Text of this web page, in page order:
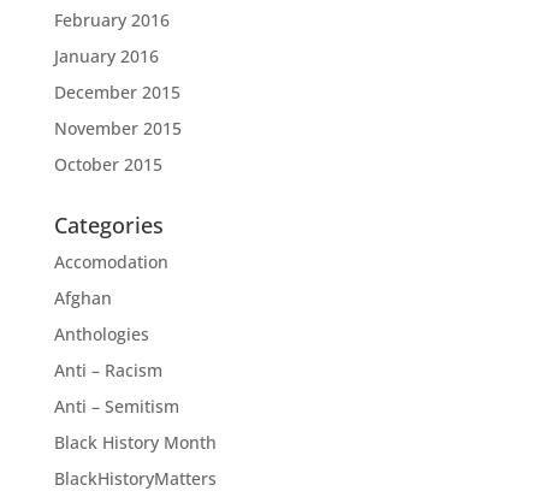
February 2016
January 2016
December 2015
November 2015
October 2015
Categories
Accomodation
Afghan
Anthologies
Anti – Racism
Anti – Semitism
Black History Month
BlackHistoryMatters